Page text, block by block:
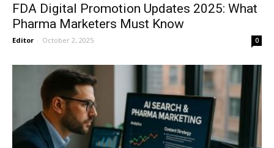
FDA Digital Promotion Updates 2025: What
Pharma Marketers Must Know
Editor - October 2, 2025 0